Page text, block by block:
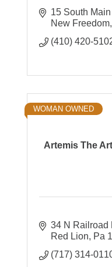
15 South
New Freedom
(410) 420-
Artemis The
WOMAN OWNED
34 N Railroad
Red Lion
Pa
(717) 314-